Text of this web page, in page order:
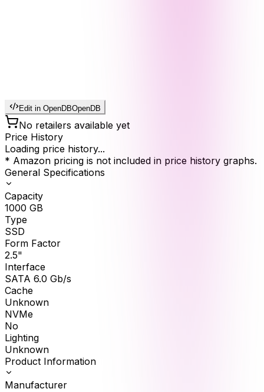
Edit in OpenDBOpenDB
No retailers available yet
Price History
Loading price history...
* Amazon pricing is not included in price history graphs.
General Specifications
Capacity
1000 GB
Type
SSD
Form Factor
2.5"
Interface
SATA 6.0 Gb/s
Cache
Unknown
NVMe
No
Lighting
Unknown
Product Information
Manufacturer